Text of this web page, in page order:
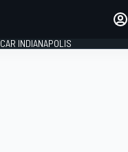
INDIANAPOLIS